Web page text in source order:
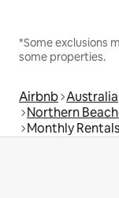
*Some exclusions
some properties.
Airbnb Australia
Northern
Monthly Rentals